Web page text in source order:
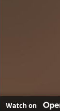
Watch on